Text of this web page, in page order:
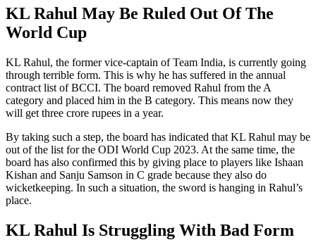
KL Rahul May Be Ruled Out Of The
World Cup
KL Rahul, the former vice-captain of Team India, is currently going
through terrible form. This is why he has suffered in the annual
contract list of BCCI. The board removed Rahul from the A
category and placed him in the B category. This means now they
will get three crore rupees in a year.
By taking such a step, the board has indicated that KL Rahul may be
out of the list for the ODI World Cup 2023. At the same time, the
board has also confirmed this by giving place to players like Ishaan
Kishan and Sanju Samson in C grade because they also do
wicketkeeping. In such a situation, the sword is hanging in Rahul’s
place.
KL Rahul Is Struggling With Bad Form